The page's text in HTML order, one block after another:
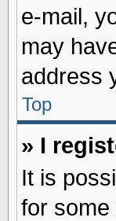
e-mail,
may
address
Top
» I
It is
for some